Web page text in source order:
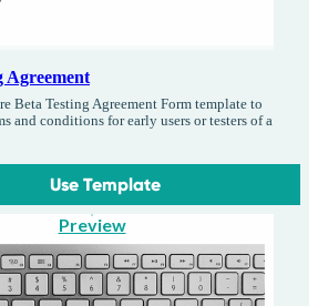
Agreement
Beta Testing Agreement Form template to
and conditions for early users or testers of a
Use Template
Preview